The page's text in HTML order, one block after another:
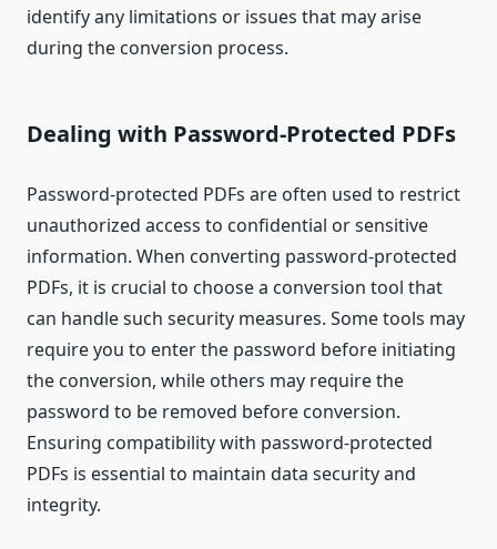
identify any limitations or issues that may arise
during the conversion process.
Dealing with Password-Protected PDFs
Password-protected PDFs are often used to restrict
unauthorized access to confidential or sensitive
information. When converting password-protected
PDFs, it is crucial to choose a conversion tool that
can handle such security measures. Some tools may
require you to enter the password before initiating
the conversion, while others may require the
password to be removed before conversion.
Ensuring compatibility with password-protected
PDFs is essential to maintain data security and
integrity.